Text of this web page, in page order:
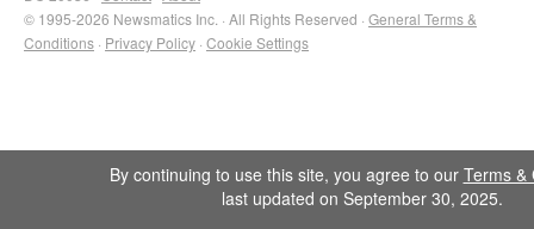
© 1995-2026 Newsmatics Inc. · All Rights Reserved · General Terms &
Conditions · Privacy Policy · Cookie Settings
By continuing to use this site, you agree to our Terms &
last updated on September 30, 2025.